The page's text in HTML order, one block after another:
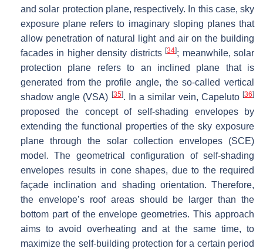
and solar protection plane, respectively. In this case, sky
exposure plane refers to imaginary sloping planes that
allow penetration of natural light and air on the building
facades in higher density districts[34]; meanwhile, solar
protection plane refers to an inclined plane that is
generated from the profile angle, the so-called vertical
shadow angle (VSA) [35]. In a similar vein, Capeluto[36]
proposed the concept of self-shading envelopes by
extending the functional properties of the sky exposure
plane through the solar collection envelopes (SCE)
model. The geometrical configuration of self-shading
envelopes results in cone shapes, due to the required
façade inclination and shading orientation. Therefore,
the envelope’s roof areas should be larger than the
bottom part of the envelope geometries. This approach
aims to avoid overheating and at the same time, to
maximize the self-building protection for a certain period